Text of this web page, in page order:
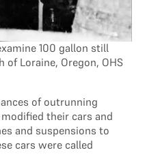
100 gallon still
Loraine, Oregon, OHS
of outrunning
their cars and
and suspensions to
cars were called